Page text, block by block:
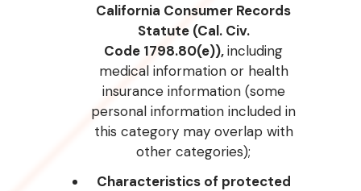
California Consumer Records
Statute (Cal. Civ.
Code 1798.80(e)),including
medical information or health
insurance information (some
personal information included in
this category may overlap with
other categories);
Characteristics of protected